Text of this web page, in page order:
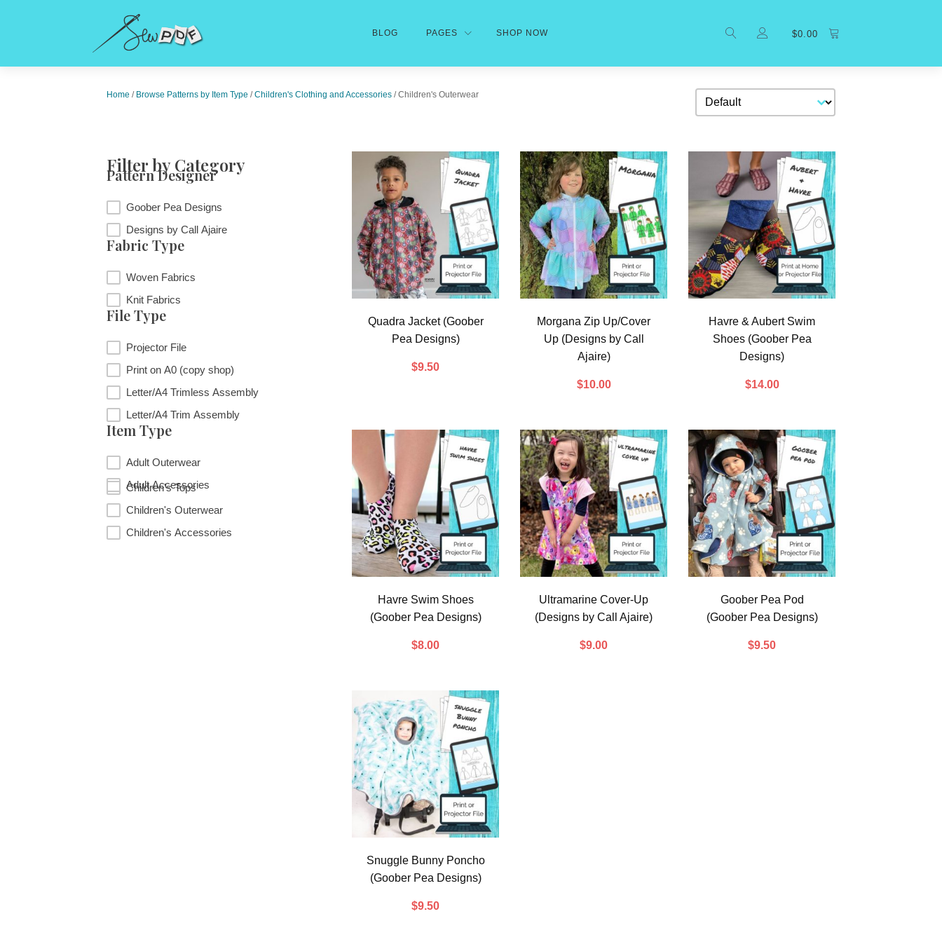
BLOG PAGES SHOP NOW $0.00
Home / Browse Patterns by Item Type /Children's Clothing and Accessories / Children's Outerwear Sort
Filter by Category
Pattern Designer
Pattern Designer
Goober Pea Designs
Designs by Call Ajaire
Fabric Type
Fabric Type
Woven Fabrics
Knit Fabrics
File Type
File Type
Projector File
Print on A0 (copy shop)
Letter/A4 Trimless Assembly
Letter/A4 Trim Assembly
Item Type
Item Type
Adult Outerwear
Adult Accessories
Children's Tops
Children's Outerwear
Children's Accessories
Quadra Jacket (Goober
Pea Designs)
$9.50
Morgana Zip Up/Cover
Up (Designs by Call
Ajaire)
$10.00
Havre & Aubert Swim
Shoes (Goober Pea
Designs)
$14.00
Havre Swim Shoes
(Goober Pea Designs)
$8.00
Ultramarine Cover-Up
(Designs by Call Ajaire)
$9.00
Goober Pea Pod
(Goober Pea Designs)
$9.50
Snuggle Bunny Poncho
(Goober Pea Designs)
$9.50